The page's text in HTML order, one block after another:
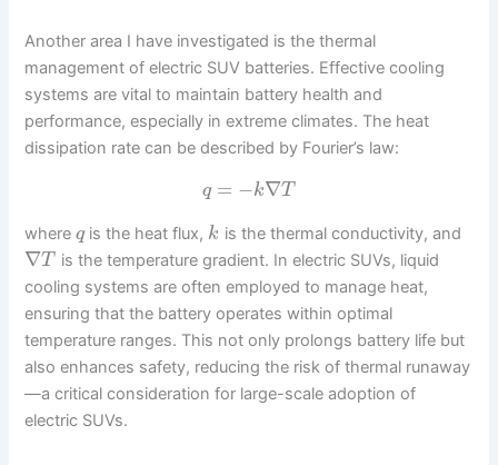
Another area I have investigated is the thermal
management of electric SUV batteries. Effective cooling
systems are vital to maintain battery health and
performance, especially in extreme climates. The heat
dissipation rate can be described by Fourier’s law:
q = −k∇T
whereqis the heat flux, k is the thermal conductivity, and
∇T is the temperature gradient. In electric SUVs, liquid
cooling systems are often employed to manage heat,
ensuring that the battery operates within optimal
temperature ranges. This not only prolongs battery life but
also enhances safety, reducing the risk of thermal runaway
—a critical consideration for large-scale adoption of
electric SUVs.